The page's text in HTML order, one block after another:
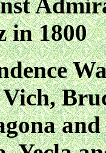
in 1800